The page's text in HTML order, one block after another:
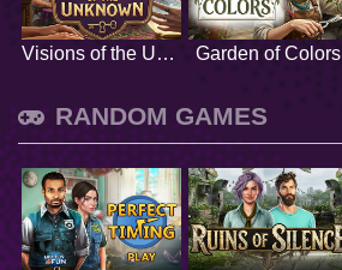
Visions of the Unknown Garden of Colors
RANDOM GAMES